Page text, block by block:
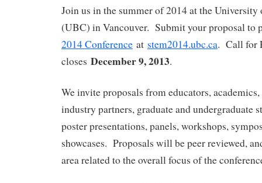
Join us in the summer of 2014 at the
(UBC) in Vancouver. Submit your proposal to
2014 Conference at stem2014.ubc.ca. Call for
closes December 9, 2013.
We invite proposals from educators,
industry partners, graduate and undergraduate
poster presentations, panels, workshops,
showcases. Proposals will be peer reviewed,
area related to the overall focus of the